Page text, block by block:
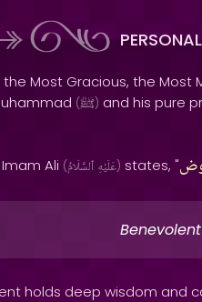
Most Gracious, the Most
(ﷺ) and his pure
Ali ( عَلَيْهِ ٱلسَّلَامُ ) states, "
holds deep wisdom and